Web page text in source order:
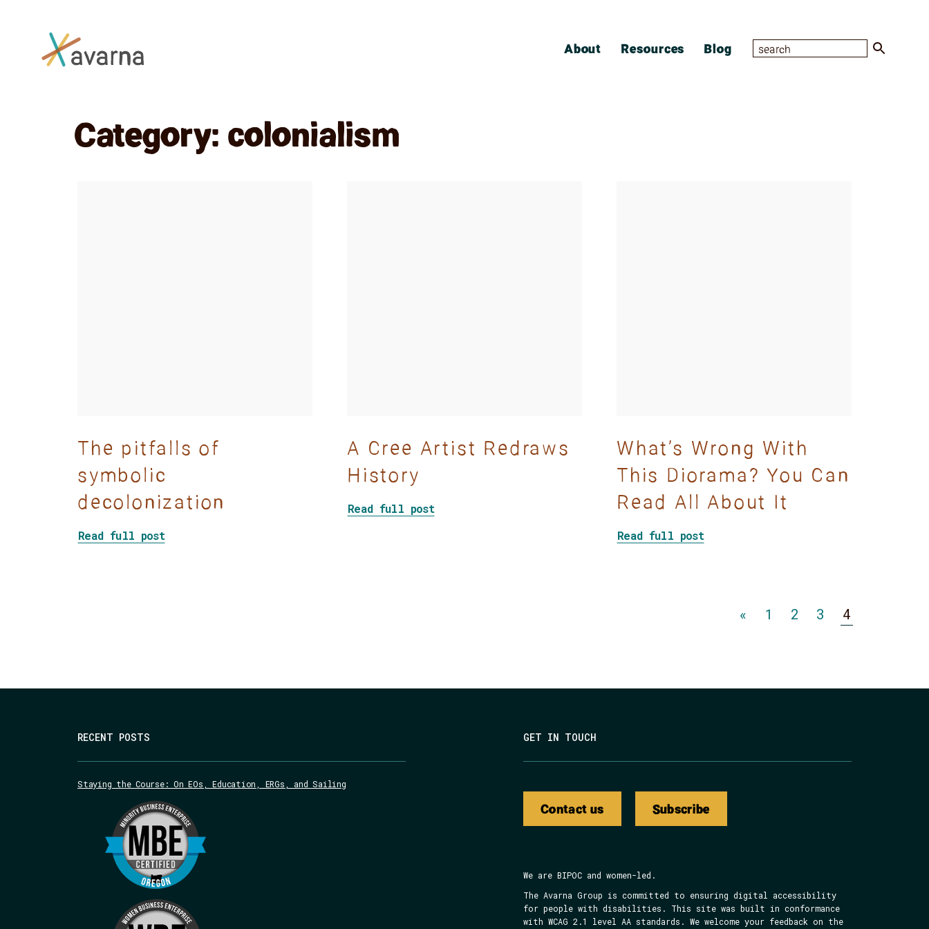
About
Resources Blog
Category: colonialism
The pitfalls of
symbolic
decolonization
Read full post
A Cree Artist Redraws
History
Read full post about A Cree Artist Redraws History
What’s Wrong With
This Diorama? You Can
Read All About It
Read full post
« 1
Go
2 3
Go
4
RECENT POSTS
Staying the Course: On EOs, Education, ERGs, and Sailing
GET IN TOUCH
Contact us Subscribe
We are BIPOC and women-led.
The Avarna Group is committed to ensuring digital accessibility
for people with disabilities. This site was built in conformance
with WCAG 2.1 level AA standards. We welcome your feedback on the